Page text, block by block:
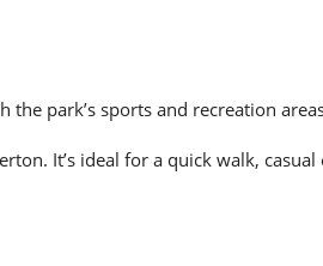
park’s sports and recreation
It’s ideal for a quick walk,